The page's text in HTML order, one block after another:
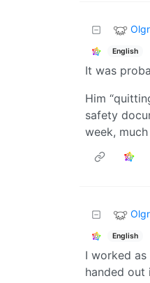
English
It was
Him
safety
week,
English
I worked
handed out